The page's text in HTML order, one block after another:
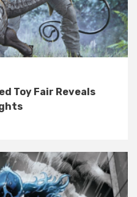
Toy Fair Reveals